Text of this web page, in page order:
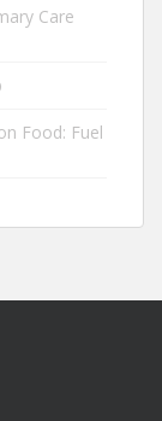
Care
Food: Fuel